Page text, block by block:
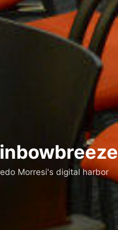
Morresi's digital harbor